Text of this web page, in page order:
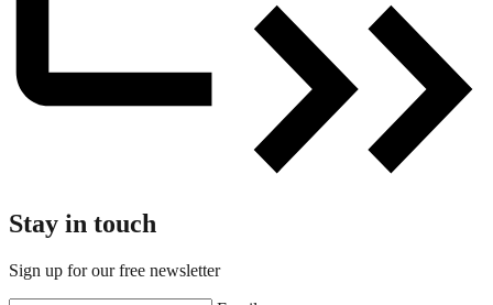
Stay in touch
Sign up for our free newsletter